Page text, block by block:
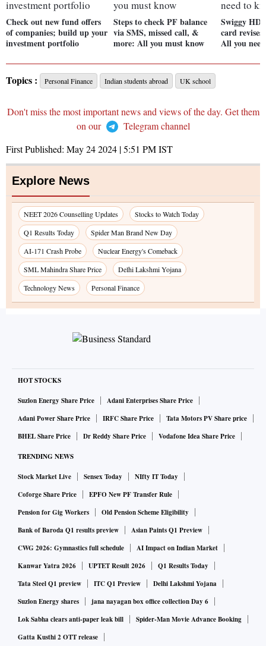
Check out new fund offers
of companies; build up your
investment portfolio
Steps to check PF balance
via SMS, missed call, &
more: All you must know
Swiggy
card
All you
Topics : Personal Finance Indian students abroad UK school
Don't miss the most important news and views of the day. Get them
on our
Telegram channel
First Published: May 24 2024 | 5:51 PMIST
Explore News
NEET 2026 Counselling Updates
Stocks to Watch Today
Q1 Results Today
Spider Man Brand New Day
AI-171 Crash Probe
Nuclear Energy's Comeback
SML Mahindra Share Price
Delhi Lakshmi Yojana
Technology News
Personal Finance
HOT STOCKS
Suzlon Energy Share Price
Adani Enterprises Share Price
Adani Power Share Price
IRFC Share Price
Tata Motors PV Share price
BHEL Share Price
Dr Reddy Share Price Vodafone Idea Share Price
TRENDING NEWS
Stock Market Live Sensex Today
NIfty IT Today
Coforge Share Price
EPFO New PF Transfer Rule
Pension for Gig Workers
Old Pension Scheme Eligibility
Bank of Baroda Q1 results preview
Asian Paints Q1 Preview
CWG 2026: Gymnastics full schedule
AI Impact on Indian Market
Kanwar Yatra 2026
UPTET Result 2026
Q1 Results Today
Tata Steel Q1 preview
ITC Q1 Preview
Delhi Lakshmi Yojana
Suzlon Energy shares
jana nayagan box office collection Day 6
Lok Sabha clears anti-paper leak bill
Spider-Man Movie Advance Booking
Gatta Kusthi 2 OTT release